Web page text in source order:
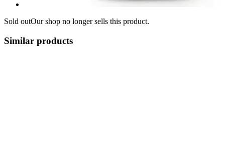
Sold outOur shop no longer sells this product.
Similar products